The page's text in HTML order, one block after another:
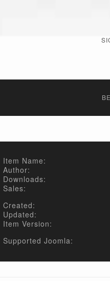
Item Name:
Author:
Downloads:
Sales:
Created:
Updated:
Item Version:
Supported Joomla: